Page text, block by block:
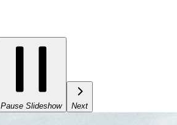
Pause Slideshow Next